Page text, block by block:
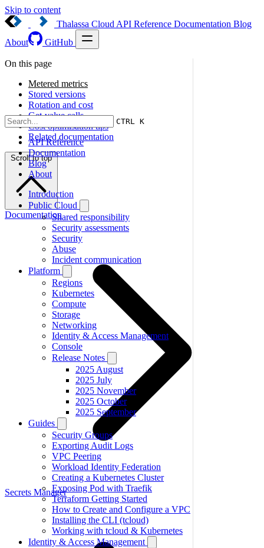
Skip to content
Thalassa Cloud API Reference Documentation Blog
About
GitHub
CTRL K
API Reference
Documentation
Blog
About
Introduction
Public Cloud
Shared responsibility
Security assessments
Security
Abuse
Incident communication
Platform
Regions
Kubernetes
Compute
Storage
Networking
Identity & Access Management
Console
Release Notes
2025 August
2025 July
2025 November
2025 October
2025 September
Guides
Security Groups
Exporting Audit Logs
VPC Peering
Workload Identity Federation
Creating a Kubernetes Cluster
Exposing Pod with Traefik
Terraform Getting Started
How to Create and Configure a VPC
Installing the CLI (tcloud)
Working with tcloud & Kubernetes
Identity & Access Management
On this page
Metered metrics
Stored versions
Rotation and cost
Get-value calls
Cost optimisation tips
Related documentation
Scroll to top
Documentation
Secrets Manager